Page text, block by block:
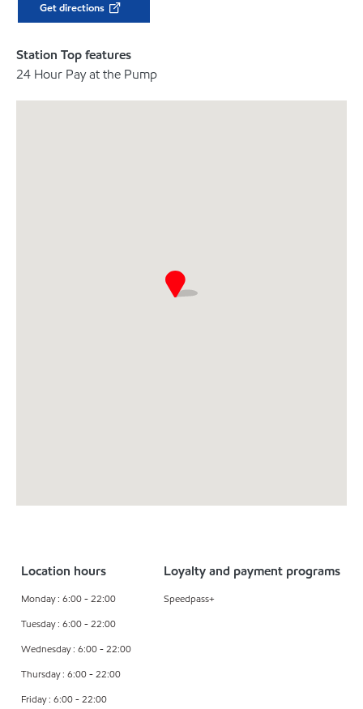
Get directions
Station Top features
24 Hour Pay at the Pump
Location hours
Monday : 6:00 - 22:00
Tuesday : 6:00 - 22:00
Wednesday : 6:00 - 22:00
Thursday : 6:00 - 22:00
Friday : 6:00 - 22:00
Loyalty and payment programs
Speedpass+